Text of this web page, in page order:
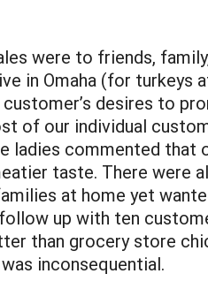
were to friends,
in Omaha (for turkeys
desires to
of our individual
ladies commented that
taste. There were
at home yet
up with ten
than grocery store
inconsequential.